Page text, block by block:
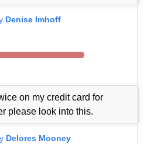
Denise Imhoff
on my credit card for
please look into this.
Delores Mooney